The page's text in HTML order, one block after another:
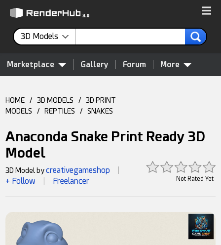
3D Models
Marketplace Gallery Forum More
HOME / 3D MODELS /
3D PRINT
MODELS
/ REPTILES / SNAKES
Anaconda Snake Print Ready 3D
Model
Not Rated Yet
3D Model bycreativegameshop
+ Follow Freelancer